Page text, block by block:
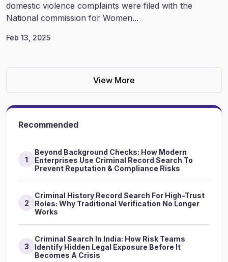
domestic violence complaints were filed with the
National commission for Women...
Feb 13, 2025
View More
Recommended
1
Beyond Background Checks: How Modern
Enterprises Use Criminal Record Search To
Prevent Reputation & Compliance Risks
2
Criminal History Record Search For High-Trust
Roles: Why Traditional Verification No Longer
Works
3
Criminal Search In India: How Risk Teams
Identify Hidden Legal Exposure Before It
Becomes A Crisis